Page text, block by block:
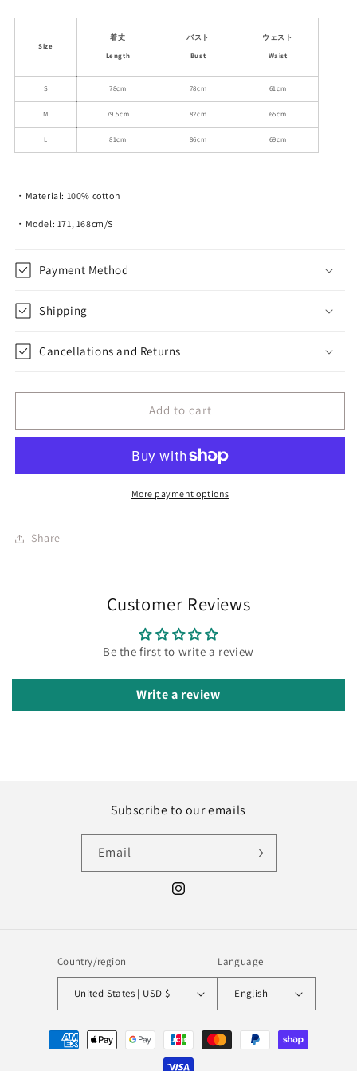
for
Collared
Polo
Dress
for
Sparkling
Collared
Polo
Dress
Size
着丈
Length
バスト
Bust
ウェスト
Waist
S 78cm 78cm 61cm
M 79.5cm 82cm 65cm
L 81cm 86cm 69cm
・Material: 100% cotton
・Model: 171, 168cm/S
Payment Method
Shipping
Cancellations and Returns
Add to cart
More payment options
Share
Customer Reviews
Be the first to write a review
Write a review
Subscribe to our emails
Email
Instagram
Country/region
United States | USD $
Language
English
Payment
methods